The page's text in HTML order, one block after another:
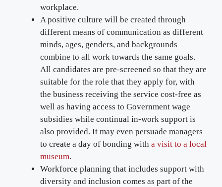
workplace.
A positive culture will be created through
different means of communication as different
minds, ages, genders, and backgrounds
combine to all work towards the same goals.
All candidates are pre-screened so that they are
suitable for the role that they apply for, with
the business receiving the service cost-free as
well as having access to Government wage
subsidies while continual in-work support is
also provided. It may even persuade managers
to create a day of bonding with a visit to a local
museum.
Workforce planning that includes support with
diversity and inclusion comes as part of the